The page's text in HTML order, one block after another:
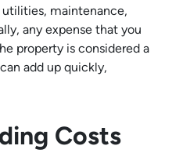
utilities, maintenance,
any expense that you
property is considered a
add up quickly,
Costs